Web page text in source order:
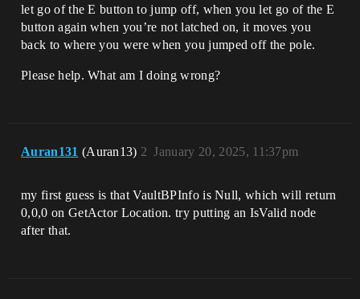
let go of the E button to jump off, when you let go of the E
button again when you’re not latched on, it moves you
back to where you were when you jumped off the pole.
Please help. What am I doing wrong?
Auran131 (Auran13) January 20, 2025, 11:37pm
2
my first guess is that VaultBPInfo is Null, which will return
0,0,0 on GetActor Location. try putting an IsValid node
after that.